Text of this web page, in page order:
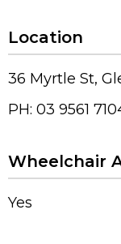
Location
36 Myrtle St,
PH: 03 9561
Wheelchair
Yes